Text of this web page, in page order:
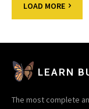
LOAD MORE
LEARN
The most complete